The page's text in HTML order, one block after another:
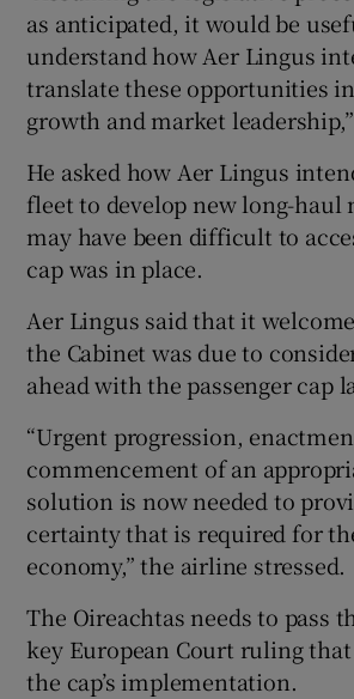
as anticipated, it would be
understand how Aer Lingus
translate these opportunities
growth and market
He asked how Aer Lingus
fleet to develop new long-haul
may have been difficult to
cap was in place.
Aer Lingus said that it
the Cabinet was due to
ahead with the passenger cap
“Urgent progression,
commencement of an
solution is now needed to
certainty that is required for
economy,” the airline stressed.
The Oireachtas needs to pass
key European Court ruling
the cap’s implementation.